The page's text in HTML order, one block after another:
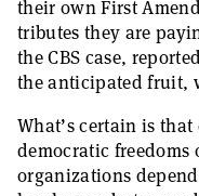
their own First
tributes they are
the CBS case,
the anticipated fruit,
What’s certain is
democratic freedoms
organizations